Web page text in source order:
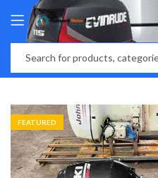
FEATURED